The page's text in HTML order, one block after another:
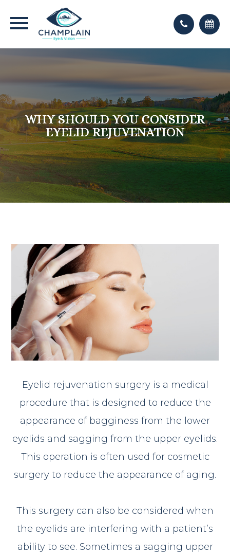
WHY SHOULD YOU CONSIDER
EYELID REJUVENATION
WHY SHOULD YOU CONSIDER
EYELID REJUVENATION
WHY SHOULD YOU CONSIDER
EYELID REJUVENATION
Eyelid rejuvenation surgery is a medical
procedure that is designed to reduce the
appearance of bagginess from the lower
eyelids and sagging from the upper eyelids.
This operation is often used for cosmetic
surgery to reduce the appearance of aging.
This surgery can also be considered when
the eyelids are interfering with a patient’s
ability to see. Sometimes a sagging upper